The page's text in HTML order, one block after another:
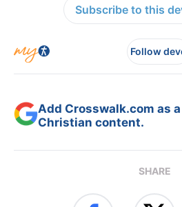
Subscribe to this
Follow
Add Crosswalk.com as
Christian content.
SHARE